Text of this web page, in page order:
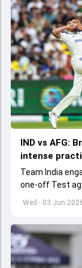
Wed - 03 Jun
IND vs AFG:
intense
Team India
one-off Test
get underway